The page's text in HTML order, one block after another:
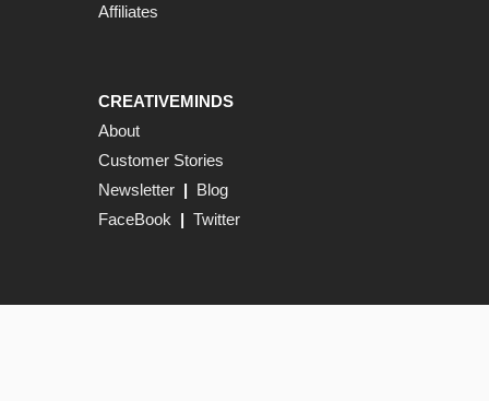
Affiliates
CREATIVEMINDS
About
Customer Stories
Newsletter | Blog
FaceBook | Twitter